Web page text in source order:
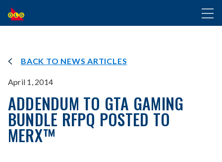
SKIP
TO
MAIN
BACK TO NEWS ARTICLES
April 1, 2014
ADDENDUM TO GTA GAMING
BUNDLE RFPQ POSTED TO
MERX™